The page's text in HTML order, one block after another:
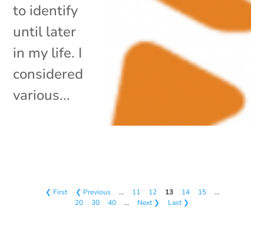
to identify
until later
in my life. I
considered
various...
❮ First ❮ Previous … 11 12 13 14 15
…
20
30 40 … Next ❯ Last ❯